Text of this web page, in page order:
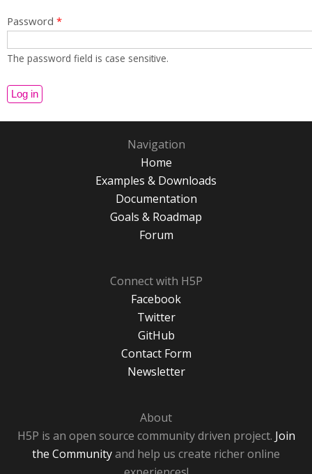
Password *
The password field is case sensitive.
Navigation
Home
Examples & Downloads
Documentation
Goals & Roadmap
Forum
Connect with H5P
Facebook
Twitter
GitHub
Contact Form
Newsletter
About
H5P is an open source community driven project. Join
the Communityand help us create richer online